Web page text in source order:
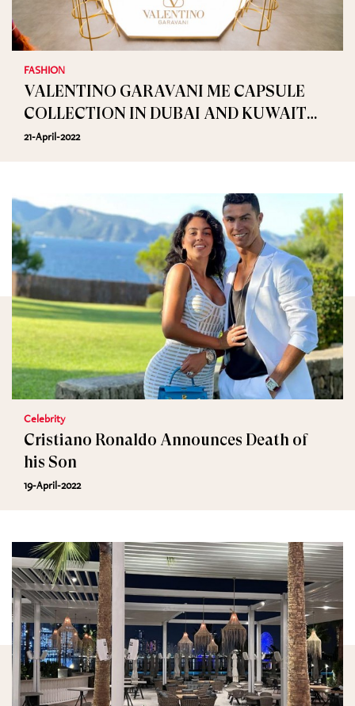
FASHION
VALENTINO GARAVANI ME CAPSULE
COLLECTION IN DUBAI AND KUWAIT
TILL APRIL 30TH
21-April-2022
Celebrity
Cristiano Ronaldo Announces Death of
his Son
19-April-2022